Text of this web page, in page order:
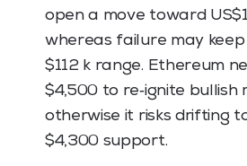
open a move toward
whereas failure may keep
$112 k range. Ethereum
$4,500 to re‑ignite bullish
otherwise it risks drifting
$4,300 support.